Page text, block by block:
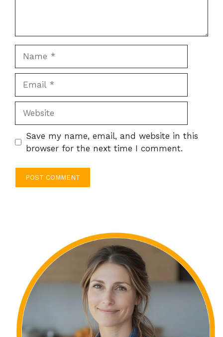
Save my name, email, and website in this
browser for the next time I comment.